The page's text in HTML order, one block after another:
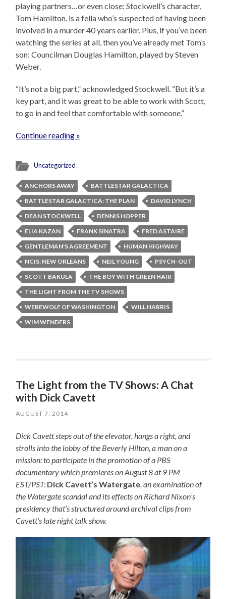
playing partners…or even close: Stockwell’s character,
Tom Hamilton, is a fella who’s suspected of having been
involved in a murder 40 years earlier. Plus, if you’ve been
watching the series at all, then you’ve already met Tom’s
son: Councilman Douglas Hamilton, played by Steven
Weber.
“It’s not a big part,” acknowledged Stockwell. “But it’s a
key part, and it was great to be able to work with Scott,
to go in and feel that comfortable with someone.”
Continue reading »
Uncategorized
ANCHORS AWAY
BATTLESTAR GALACTICA
BATTLESTAR GALACTICA: THE PLAN
DAVID LYNCH
DEAN STOCKWELL
DENNIS HOPPER
ELIA KAZAN
FRANK SINATRA
FRED ASTAIRE
GENTLEMAN'S AGREEMENT
HUMAN HIGHWAY
NCIS: NEW ORLEANS
NEIL YOUNG
PSYCH-OUT
SCOTT BAKULA
THE BOY WITH GREEN HAIR
THE LIGHT FROM THE TV SHOWS
WEREWOLF OF WASHINGTON
WILL HARRIS
WIM WENDERS
The Light from the TV Shows: A Chat
with Dick Cavett
AUGUST 7, 2014
Dick Cavett steps out of the elevator, hangs a right, and
strolls into the lobby of the Beverly Hilton, a man on a
mission: to participate in the promotion of a PBS
documentary which premieres on August 8 at 9 PM
EST/PST: Dick Cavett’s Watergate, an examination of
the Watergate scandal and its effects on Richard Nixon’s
presidency that’s structured around archival clips from
Cavett’s late night talk show.